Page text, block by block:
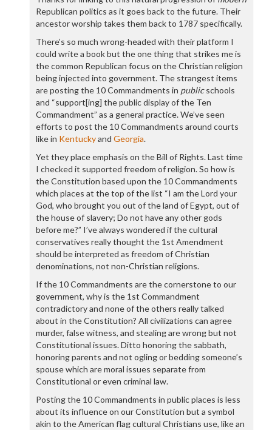
Republican politics as it goes back to the future. Their
ancestor worship takes them back to 1787 specifically.
There’s so much wrong-headed with their platform I
could write a book but the one thing that strikes me is
the common Republican focus on the Christian religion
being injected into government. The strangest items
are posting the 10 Commandments in publicschools
and “support[ing] the public display of the Ten
Commandment” as a general practice. We’ve seen
efforts to post the 10 Commandments around courts
like in Kentuckyand Georgia.
Yet they place emphasis on the Bill of Rights. Last time
I checked it supported freedom of religion. So how is
the Constitution based upon the 10 Commandments
which places at the top of the list “I am the Lord your
God, who brought you out of the land of Egypt, out of
the house of slavery; Do not have any other gods
before me?” I’ve always wondered if the cultural
conservatives really thought the 1st Amendment
should be interpreted as freedom of Christian
denominations, not non-Christian religions.
If the 10 Commandments are the cornerstone to our
government, why is the 1st Commandment
contradictory and none of the others really talked
about in the Constitution? All civilizations can agree
murder, false witness, and stealing are wrong but not
Constitutional issues. Ditto honoring the sabbath,
honoring parents and not ogling or bedding someone’s
spouse which are moral issues separate from
Constitutional or even criminal law.
Posting the 10 Commandments in public places is less
about its influence on our Constitution but a symbol
akin to the American flag cultural Christians use, like an